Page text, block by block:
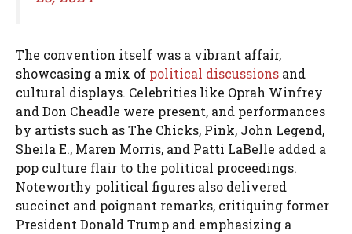
The convention itself was a vibrant affair,
showcasing a mix of political discussions and
cultural displays. Celebrities like Oprah Winfrey
and Don Cheadle were present, and performances
by artists such as The Chicks, Pink, John Legend,
Sheila E., Maren Morris, and Patti LaBelle added a
pop culture flair to the political proceedings.
Noteworthy political figures also delivered
succinct and poignant remarks, critiquing former
President Donald Trump and emphasizing a